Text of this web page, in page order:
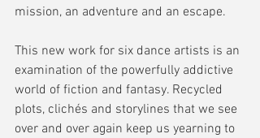
mission, an adventure and an escape.
This new work for six dance artists is an
examination of the powerfully addictive
world of fiction and fantasy. Recycled
plots, clichés and storylines that we see
over and over again keep us yearning to